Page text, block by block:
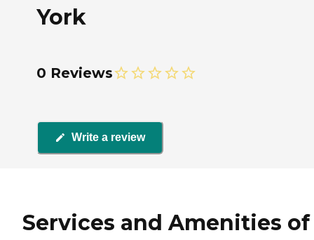
York
0 Reviews
Write a review
Services and Amenities of